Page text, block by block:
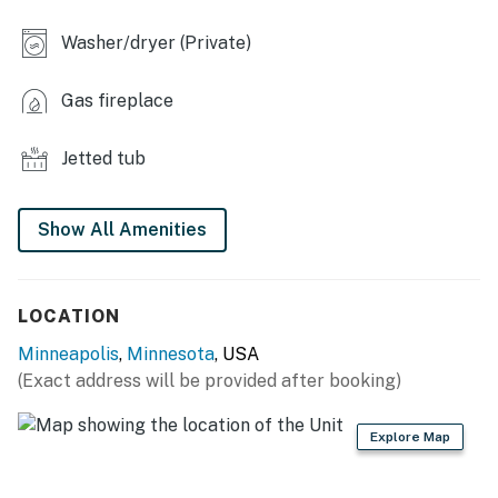
- Flat-screen TV
- Electric fireplace
OUTDOOR LIVING
- Skyline view
KITCHEN
- Drip coffee maker (starter coffee, tea & hot cocoa
Washer/dryer (Private)
Gas fireplace
Jetted tub
Show All Amenities
LOCATION
Minneapolis, Minnesota, USA
(Exact address will be provided after booking)
Explore Map